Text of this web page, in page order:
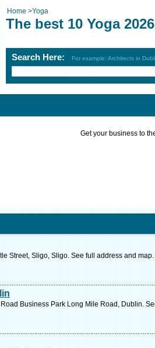
Home >Yoga
The best 10 Yoga 2026
Search Here: For example: Architects in
Get your business to
Street, Sligo, Sligo. See full address and map.
Business Park Long Mile Road, Dublin.